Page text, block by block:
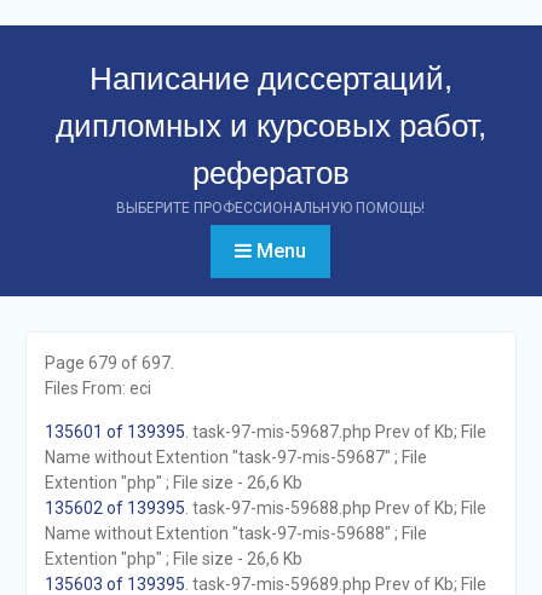
Написание диссертаций,
дипломных и курсовых работ,
рефератов
ВЫБЕРИТЕ ПРОФЕССИОНАЛЬНУЮ ПОМОЩЬ!
Menu
Page 679 of 697.
Files From: eci
135601 of 139395 . task-97-mis-59687.php Prev of Kb; File
Name without Extention "task-97-mis-59687" ; File
Extention "php" ; File size - 26,6 Kb
135602 of 139395 . task-97-mis-59688.php Prev of Kb; File
Name without Extention "task-97-mis-59688" ; File
Extention "php" ; File size - 26,6 Kb
135603 of 139395 . task-97-mis-59689.php Prev of Kb; File